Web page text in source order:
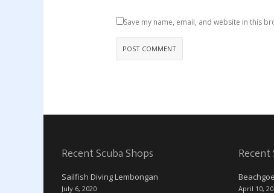
Save my name, email, and website in this
Recent Scuba Shops
Sailfish Diving Lembongan
July 6, 2020 April 10,